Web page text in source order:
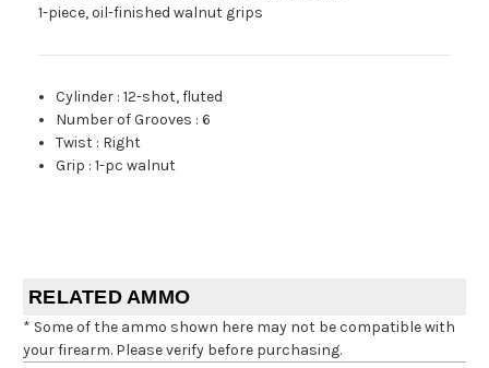
1-piece, oil-finished walnut grips
Cylinder :12-shot, fluted
Number of Grooves :6
Twist : Right
Grip :1-pc walnut
RELATED AMMO
* Some of the ammo shown here may not be compatible with
your firearm. Please verify before purchasing.